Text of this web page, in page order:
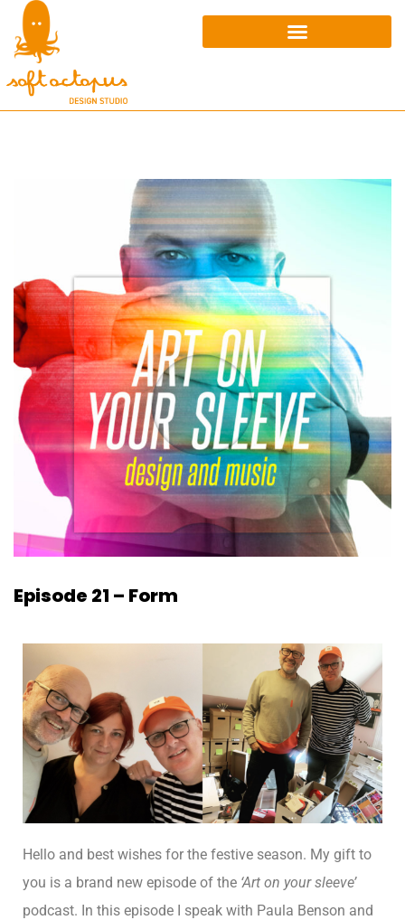
Episode 21 – Form
Hello and best wishes for the festive season. My gift to
you is a brand new episode of the ‘Art on your sleeve’
podcast. In this episode I speak with Paula Benson and